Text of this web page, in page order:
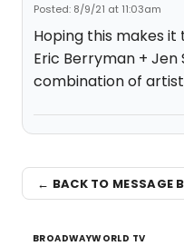
Posted: 8/9/21 at 11:03am
Hoping this makes it
Eric Berryman + Jen
combination of
← BACK TO MESSAGE
BROADWAYWORLD TV